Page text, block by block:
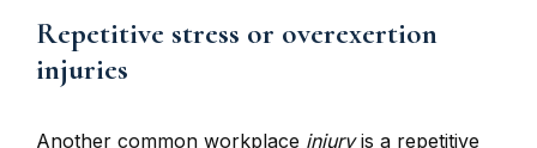
Repetitive stress or overexertion
injuries
Another common workplace injuryis a repetitive